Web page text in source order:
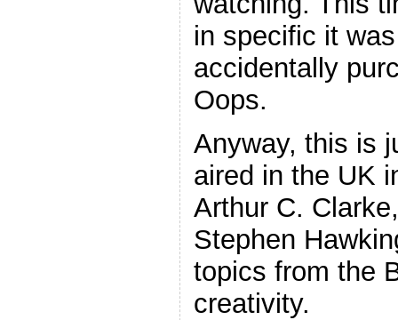
in specific it
accidentally
Oops.
Anyway, this is
aired in the UK
Arthur C.
Stephen
topics from the
creativity.